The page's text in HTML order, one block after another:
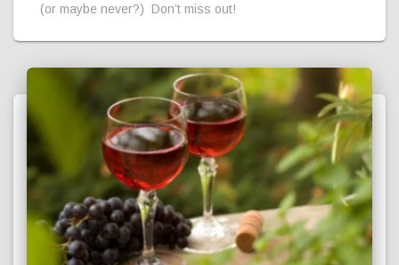
(or maybe never?) Don’t miss out!